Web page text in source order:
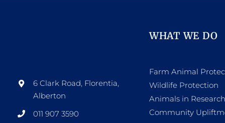
6 Clark Road, Florentia,
Alberton
011 907 3590
WHAT WE DO
Farm Animal
Wildlife Protection
Animals in Research
Community